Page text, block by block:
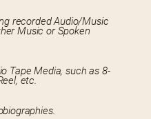
recorded Audio/Music
Music or Spoken
Tape Media, such as 8-
etc.